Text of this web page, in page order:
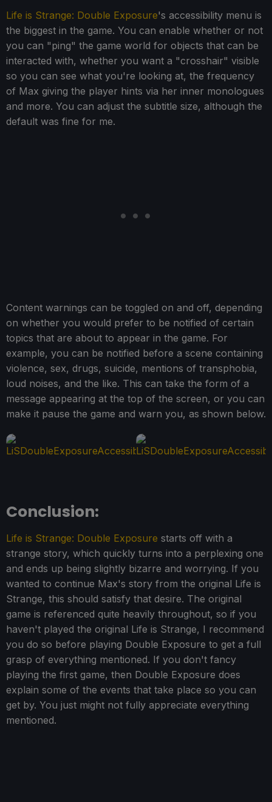
Life is Strange: Double Exposure's accessibility menu is
the biggest in the game. You can enable whether or not
you can "ping" the game world for objects that can be
interacted with, whether you want a "crosshair" visible
so you can see what you're looking at, the frequency
of Max giving the player hints via her inner monologues
and more. You can adjust the subtitle size, although the
default was fine for me.
Content warnings can be toggled on and off, depending
on whether you would prefer to be notified of certain
topics that are about to appear in the game. For
example, you can be notified before a scene containing
violence, sex, drugs, suicide, mentions of transphobia,
loud noises, and the like. This can take the form of a
message appearing at the top of the screen, or you can
make it pause the game and warn you, as shown below.
Conclusion:
Life is Strange: Double Exposure starts off with a
strange story, which quickly turns into a perplexing one
and ends up being slightly bizarre and worrying. If you
wanted to continue Max's story from the original Life is
Strange, this should satisfy that desire. The original
game is referenced quite heavily throughout, so if you
haven't played the original Life is Strange, I recommend
you do so before playing Double Exposure to get a full
grasp of everything mentioned. If you don't fancy
playing the first game, then Double Exposure does
explain some of the events that take place so you can
get by. You just might not fully appreciate everything
mentioned.